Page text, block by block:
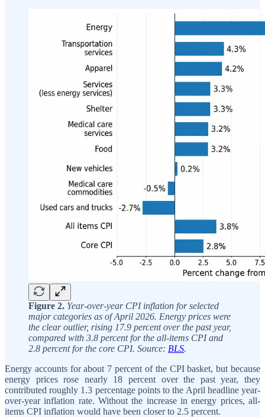
Figure 2. Year-over-year CPI inflation for selected
major categories as of April 2026. Energy prices were
the clear outlier, rising 17.9 percent over the past year,
compared with 3.8 percent for the all-items CPI and
2.8 percent for the core CPI. Source: BLS.
Energy accounts for about 7 percent of the CPI basket, but because
energy prices rose nearly 18 percent over the past year, they
contributed roughly 1.3 percentage points to the April headline year-
over-year inflation rate. Without the increase in energy prices, all-
items CPI inflation would have been closer to 2.5 percent.